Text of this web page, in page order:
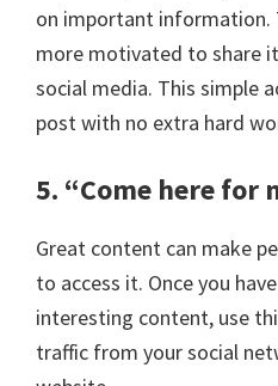
on important information.
more motivated to share
social media. This simple
post with no extra hard
5. “Come here for
Great content can make
to access it. Once you
interesting content, use
traffic from your social